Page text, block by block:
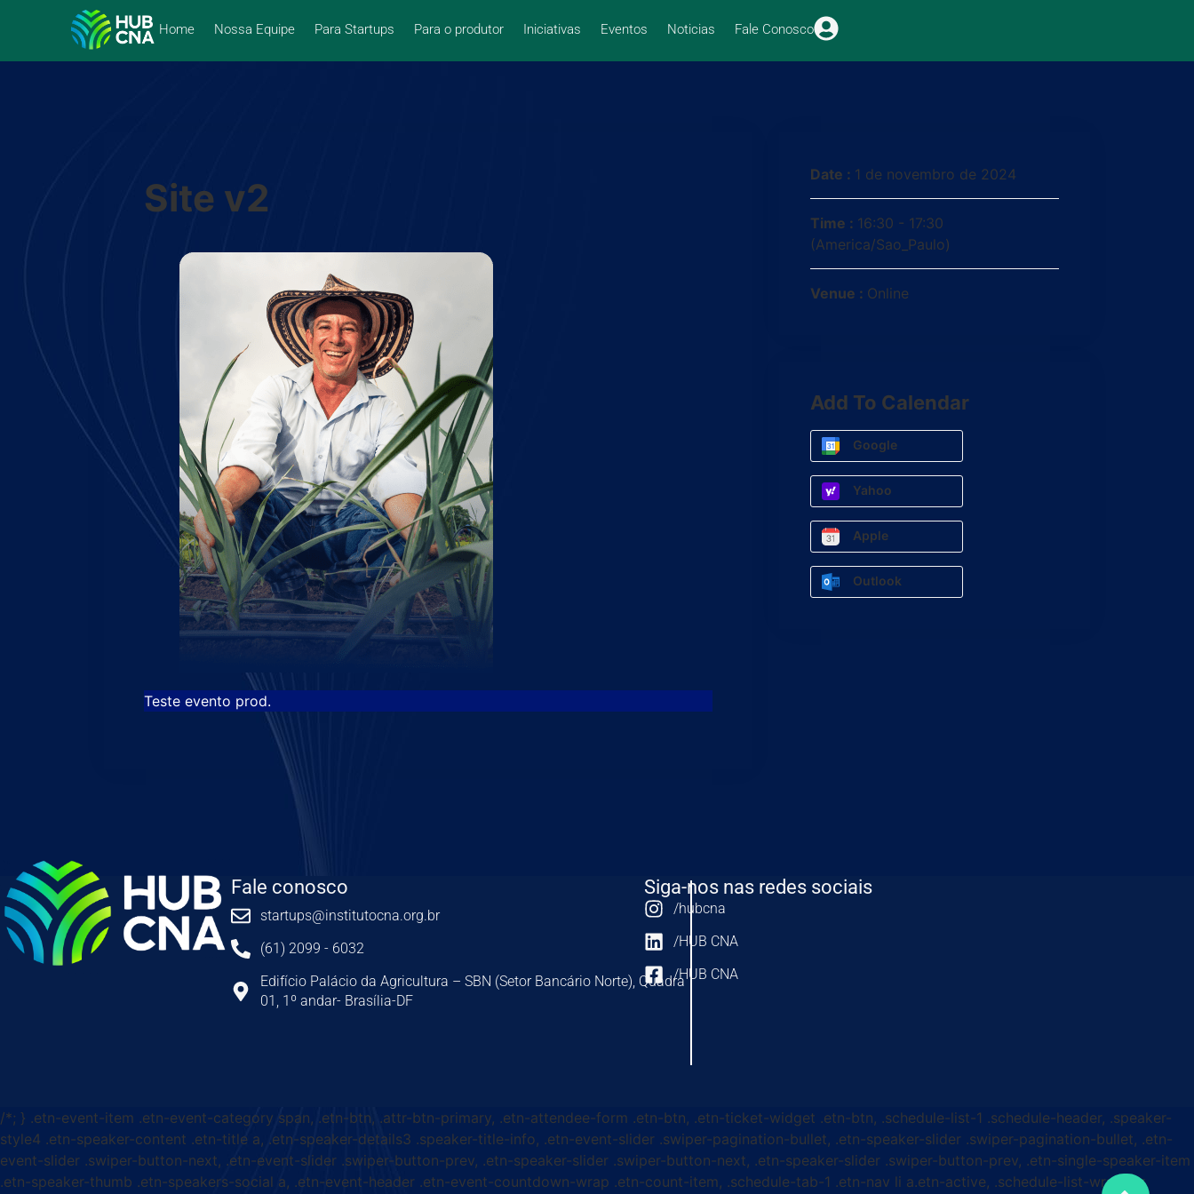
Home Nossa Equipe Para Startups Para o produtor Iniciativas Eventos Noticias Fale Conosco
Site v2
Teste evento prod.
Date : 1 de novembro de 2024
Time : 16:30 - 17:30
(America/Sao_Paulo)
Venue : Online
Add To Calendar
Google
Yahoo
Apple
Outlook
Fale conosco
startups@institutocna.org.br
(61) 2099 - 6032
Edifício Palácio da Agricultura – SBN (Setor Bancário Norte), Quadra
01, 1º andar- Brasília-DF
Siga-nos nas redes sociais
/hubcna
/HUB CNA
/HUB CNA
/*; } .etn-event-item .etn-event-category span, .etn-btn, .attr-btn-primary, .etn-attendee-form .etn-btn, .etn-ticket-widget .etn-btn, .schedule-list-1 .schedule-header, .speaker-
style4 .etn-speaker-content .etn-title a, .etn-speaker-details3 .speaker-title-info, .etn-event-slider .swiper-pagination-bullet, .etn-speaker-slider .swiper-pagination-bullet, .etn-
event-slider .swiper-button-next, .etn-event-slider .swiper-button-prev, .etn-speaker-slider .swiper-button-next, .etn-speaker-slider .swiper-button-prev, .etn-single-speaker-item
.etn-speaker-thumb .etn-speakers-social a, .etn-event-header .etn-event-countdown-wrap .etn-count-item, .schedule-tab-1 .etn-nav li a.etn-active, .schedule-list-wrapper